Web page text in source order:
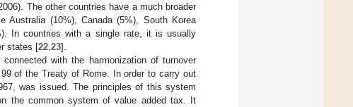
The other countries have a much broader
(10%), Canada (5%), South Korea
In countries with a single rate, it is usually
states [22,23].
with the harmonization of turnover
of the Treaty of Rome. In order to carry out
was issued. The principles of this system
the common system of value added tax. It